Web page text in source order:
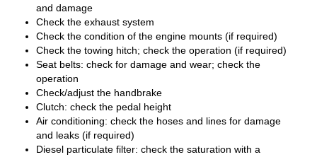
and damage
Check the exhaust system
Check the condition of the engine mounts (if required)
Check the towing hitch; check the operation (if required)
Seat belts: check for damage and wear; check the
operation
Check/adjust the handbrake
Clutch: check the pedal height
Air conditioning: check the hoses and lines for damage
and leaks (if required)
Diesel particulate filter: check the saturation with a